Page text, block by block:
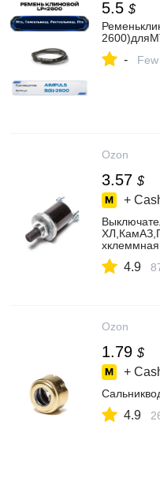
5.5 $
-
Ozon
3.57 $
+
4.9
Ozon
1.79 $
+
4.9